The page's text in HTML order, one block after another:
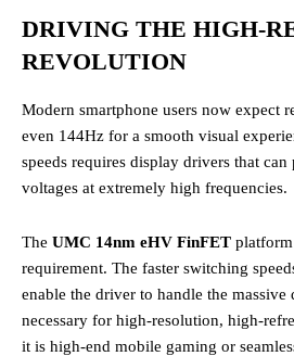
DRIVING THE HIGH-
REVOLUTION
Modern smartphone users now expect
even 144Hz for a smooth visual
speeds requires display drivers that can
voltages at extremely high frequencies.
The UMC 14nm eHV FinFET
requirement. The faster switching
enable the driver to handle the massive
necessary for high-resolution, high-
it is high-end mobile gaming or